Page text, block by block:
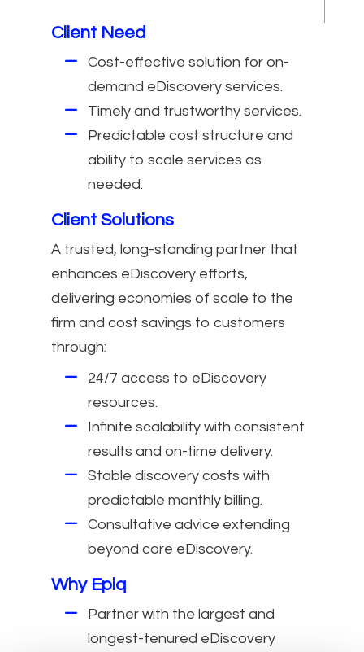
Client Need
Cost-effective solution for on-
demand eDiscovery services.
Timely and trustworthy services.
Predictable cost structure and
ability to scale services as
needed.
Client Solutions
A trusted, long-standing partner that
enhances eDiscovery efforts,
delivering economies of scale to the
firm and cost savings to customers
through:
24/7 access to eDiscovery
resources.
Infinite scalability with consistent
results and on-time delivery.
Stable discovery costs with
predictable monthly billing.
Consultative advice extending
beyond core eDiscovery.
Why Epiq
Partner with the largest and
longest-tenured eDiscovery